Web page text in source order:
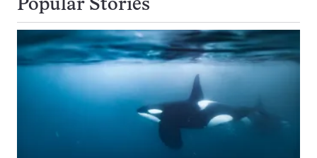
Popular Stories